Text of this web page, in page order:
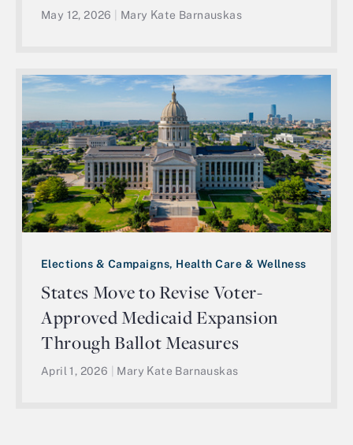
May 12, 2026 Mary Kate Barnauskas
Elections & Campaigns, Health Care & Wellness
States Move to Revise Voter-
Approved Medicaid Expansion
Through Ballot Measures
April 1, 2026 Mary Kate Barnauskas